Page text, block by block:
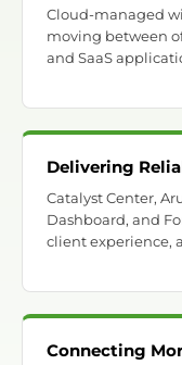
Cloud-managed
moving between
and SaaS
Delivering
Catalyst Center,
Dashboard, and
client experience,
Connecting